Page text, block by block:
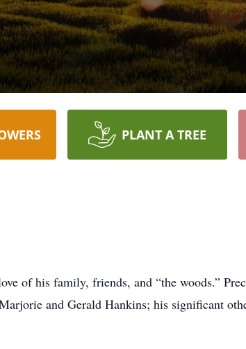
PLANT A TREE
of his family, friends, and “the woods.”
and Gerald Hankins; his significant